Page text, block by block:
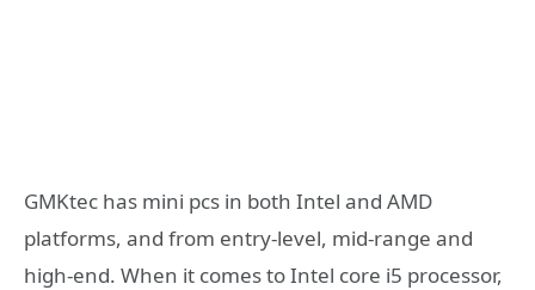
GMKtec has mini pcs in both Intel and AMD
platforms, and from entry-level, mid-range and
high-end. When it comes to Intel core i5 processor,